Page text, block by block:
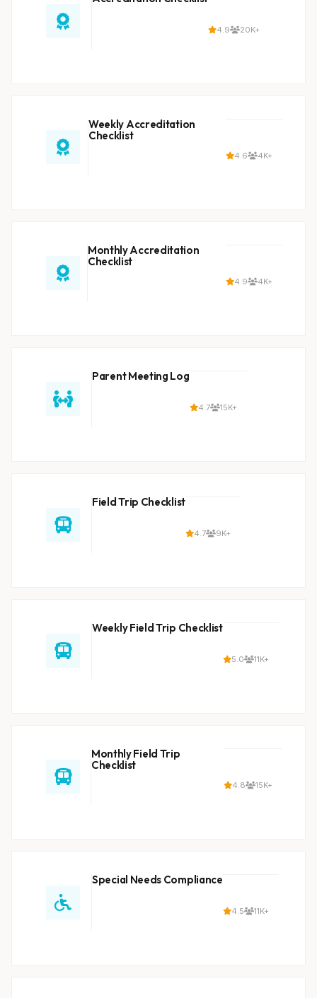
4.9 20K+
Weekly Accreditation
Checklist
4.6 4K+
Monthly Accreditation
Checklist
4.9 4K+
Parent Meeting Log
4.7 15K+
Field Trip Checklist
4.7 9K+
Weekly Field Trip Checklist
5.0 11K+
Monthly Field Trip
Checklist
4.8 15K+
Special Needs Compliance
4.5 11K+